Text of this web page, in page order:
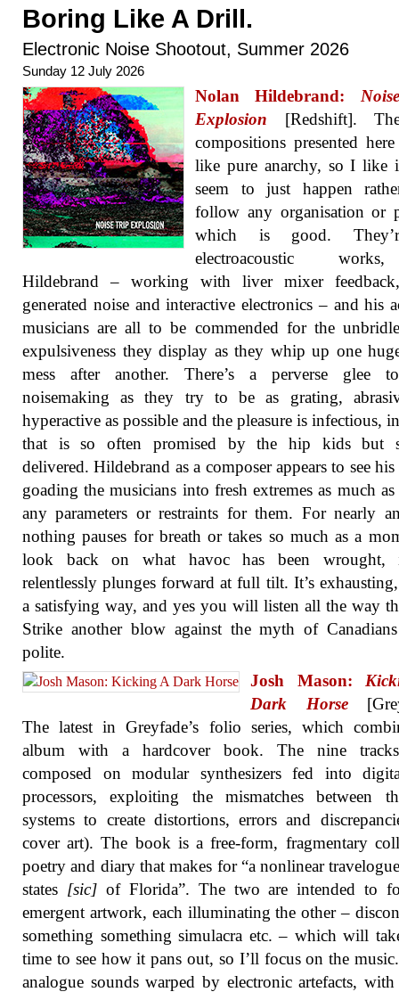
Boring Like A Drill.
Electronic Noise Shootout, Summer 2026
Sunday 12 July 2026
Nolan Hildebrand:
Explosion [Redshift].
compositions presented
like pure anarchy, so I like
seem to just happen
follow any organisation or
which is good.
electroacoustic
Hildebrand – working with liver mixer
generated noise and interactive electronics – and his
musicians are all to be commended for the
expulsiveness they display as they whip up one
mess after another. There’s a perverse glee
noisemaking as they try to be as grating,
hyperactive as possible and the pleasure is infectious,
that is so often promised by the hip kids but
delivered. Hildebrand as a composer appears to see his
goading the musicians into fresh extremes as much as
any parameters or restraints for them. For nearly
nothing pauses for breath or takes so much as a
look back on what havoc has been wrought,
relentlessly plunges forward at full tilt. It’s
a satisfying way, and yes you will listen all the way
Strike another blow against the myth of
polite.
Josh Mason:
Dark Horse
The latest in Greyfade’s folio series, which
album with a hardcover book. The nine
composed on modular synthesizers fed into
processors, exploiting the mismatches between
systems to create distortions, errors and
cover art). The book is a free-form, fragmentary
poetry and diary that makes for “a nonlinear
states [sic]of Florida”. The two are intended to
emergent artwork, each illuminating the other –
something something simulacra etc. – which will
time to see how it pans out, so I’ll focus on the
analogue sounds warped by electronic artefacts,